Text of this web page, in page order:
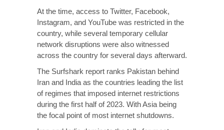
At the time, access to Twitter, Facebook,
Instagram, and YouTube was restricted in the
country, while several temporary cellular
network disruptions were also witnessed
across the country for several days afterward.
The Surfshark report ranks Pakistan behind
Iran and India as the countries leading the list
of regimes that imposed internet restrictions
during the first half of 2023. With Asia being
the focal point of most internet shutdowns.